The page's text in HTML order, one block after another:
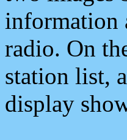
information
radio. On
station list,
display